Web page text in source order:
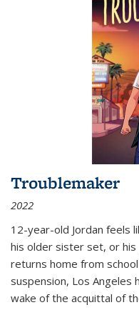
Troublemaker
2022
12-year-old Jordan feels
his older sister set, or
returns home from
suspension, Los Angeles
wake of the acquittal of